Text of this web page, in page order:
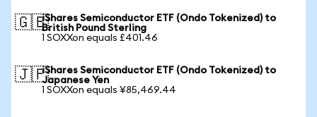
🇬🇧iShares Semiconductor ETF (Ondo Tokenized) to
British Pound Sterling
1 SOXXon equals £401.46
🇯🇵iShares Semiconductor ETF (Ondo Tokenized) to
Japanese Yen
1 SOXXon equals ¥85,469.44